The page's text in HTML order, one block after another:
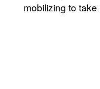
mobilizing to